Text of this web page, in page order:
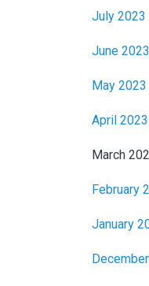
July 2023
June 2023
May 2023
April 2023
March
February
January